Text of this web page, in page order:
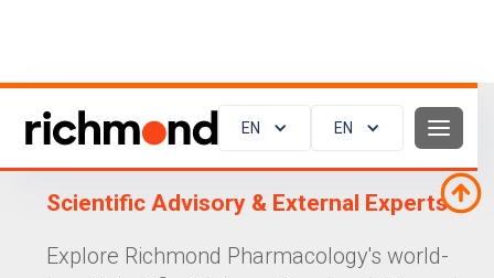
EN EN
Scientific Advisory & External Experts
Explore Richmond Pharmacology's world-